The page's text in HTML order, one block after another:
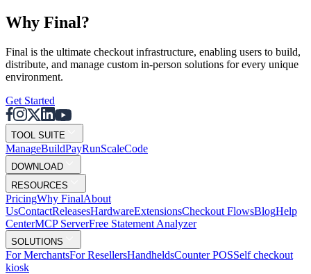
Why Final?
Final is the ultimate checkout infrastructure, enabling users to build,
distribute, and manage custom in-person solutions for every unique
environment.
Get Started
TOOL SUITE
ManageBuildPayRunScaleCode
DOWNLOAD
RESOURCES
PricingWhy FinalAbout
UsContactReleasesHardwareExtensionsCheckout FlowsBlogHelp
CenterMCP ServerFree Statement Analyzer
SOLUTIONS
For MerchantsFor ResellersHandheldsCounter POSSelf checkout
kiosk